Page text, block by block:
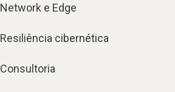
Network e Edge
Resiliência cibernética
Consultoria